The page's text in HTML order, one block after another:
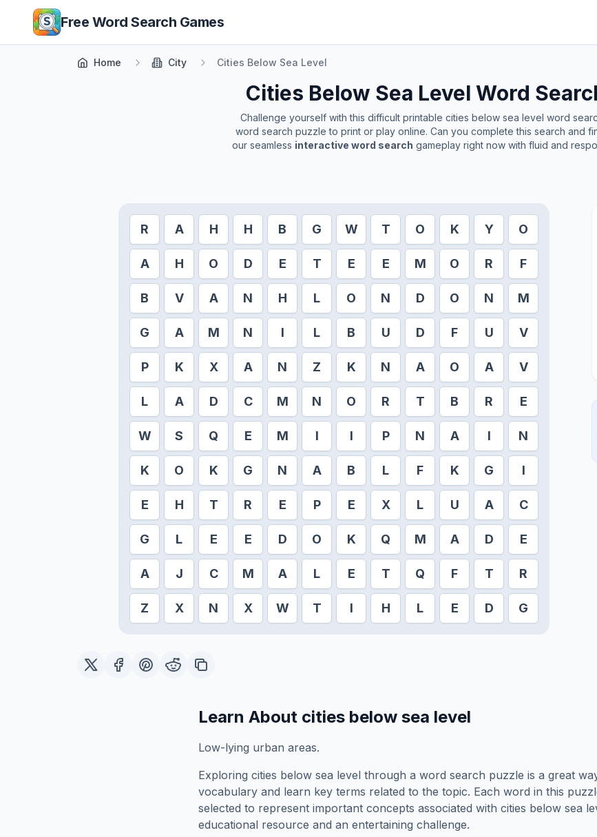
Skip to main content
Free Word Search Games
Home City Cities Below Sea Level
Cities Below Sea Level Word
Challenge yourself with this difficult printable cities below sea level word
word search puzzle to print or play online. Can you complete this search and
our seamless interactive word search gameplay right now with fluid and
R A H H B G W T O K Y O
A H O D E T E E M O R F
B V A N H L O N D O N M
G A M N I L B U D F U V
P K X A N Z K N A O A V
L A D C M N O R T B R E
W S Q E M I I P N A I N
K O K G N A B L F K G I
E H T R E P E X L U A C
G L E E D O K Q M A D E
A J C M A L E T Q F T R
Z X N X W T I H L E D G
Learn About cities below sea level
Low-lying urban areas.
Exploring cities below sea level through a word search puzzle is a great
vocabulary and learn key terms related to the topic. Each word in this
selected to represent important concepts associated with cities below sea
educational resource and an entertaining challenge.